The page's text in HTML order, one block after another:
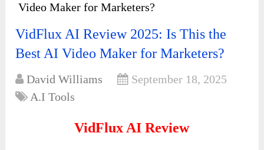
Video Maker for Marketers?
VidFlux AI Review 2025: Is This the
Best AI Video Maker for Marketers?
David Williams
September 18, 2025
A.I Tools
VidFlux AI Review